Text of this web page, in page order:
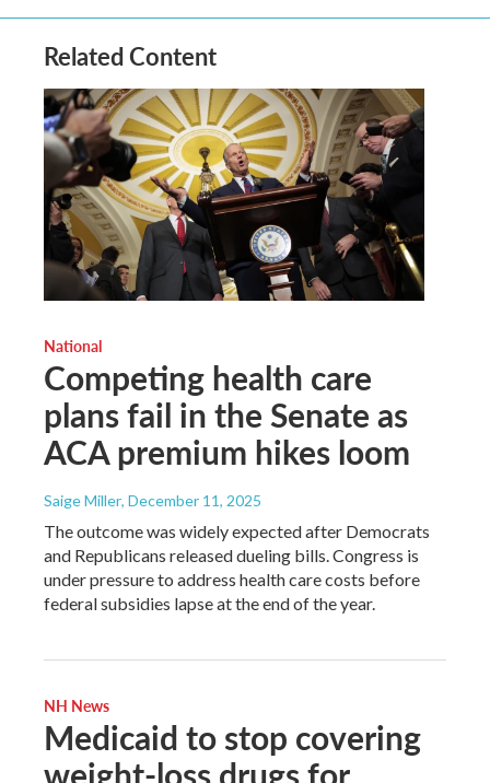
Related Content
National
Competing health care
plans fail in the Senate as
ACA premium hikes loom
Saige Miller, December 11, 2025
The outcome was widely expected after Democrats
and Republicans released dueling bills. Congress is
under pressure to address health care costs before
federal subsidies lapse at the end of the year.
NH News
Medicaid to stop covering